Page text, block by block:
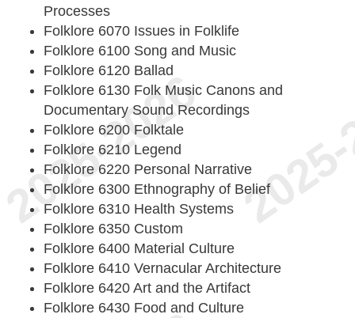
Processes
Folklore 6070 Issues in Folklife
Folklore 6100 Song and Music
Folklore 6120 Ballad
Folklore 6130 Folk Music Canons and
Documentary Sound Recordings
Folklore 6200 Folktale
Folklore 6210 Legend
Folklore 6220 Personal Narrative
Folklore 6300 Ethnography of Belief
Folklore 6310 Health Systems
Folklore 6350 Custom
Folklore 6400 Material Culture
Folklore 6410 Vernacular Architecture
Folklore 6420 Art and the Artifact
Folklore 6430 Food and Culture